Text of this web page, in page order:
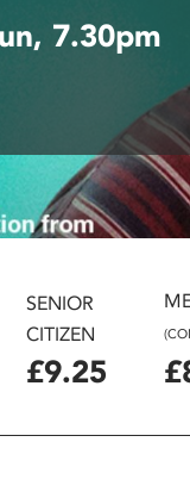
7.30pm
SENIOR
CITIZEN
£9.25